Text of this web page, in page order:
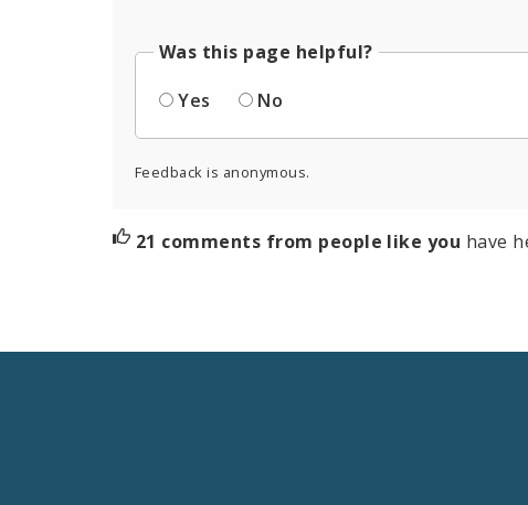
Was this page helpful?
Yes
No
Feedback is anonymous.
21 comments from people like you have